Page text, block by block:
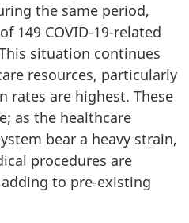
the same period,
149 COVID-19-related
situation continues
resources, particularly
rates are highest. These
as the healthcare
bear a heavy strain,
procedures are
to pre-existing